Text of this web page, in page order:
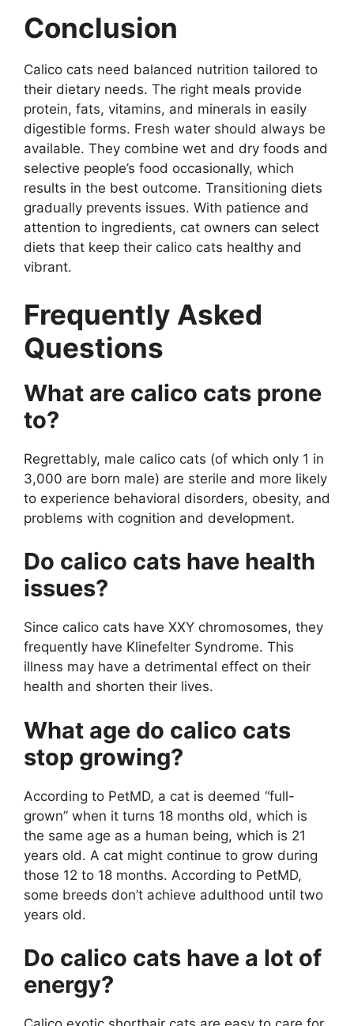
Conclusion
Calico cats need balanced nutrition tailored to
their dietary needs. The right meals provide
protein, fats, vitamins, and minerals in easily
digestible forms. Fresh water should always be
available. They combine wet and dry foods and
selective people’s food occasionally, which
results in the best outcome. Transitioning diets
gradually prevents issues. With patience and
attention to ingredients, cat owners can select
diets that keep their calico cats healthy and
vibrant.
Frequently Asked
Questions
What are calico cats prone
to?
Regrettably, male calico cats (of which only 1 in
3,000 are born male) are sterile and more likely
to experience behavioral disorders, obesity, and
problems with cognition and development.
Do calico cats have health
issues?
Since calico cats have XXY chromosomes, they
frequently have Klinefelter Syndrome. This
illness may have a detrimental effect on their
health and shorten their lives.
What age do calico cats
stop growing?
According to PetMD, a cat is deemed “full-
grown” when it turns 18 months old, which is
the same age as a human being, which is 21
years old. A cat might continue to grow during
those 12 to 18 months. According to PetMD,
some breeds don’t achieve adulthood until two
years old.
Do calico cats have a lot of
energy?